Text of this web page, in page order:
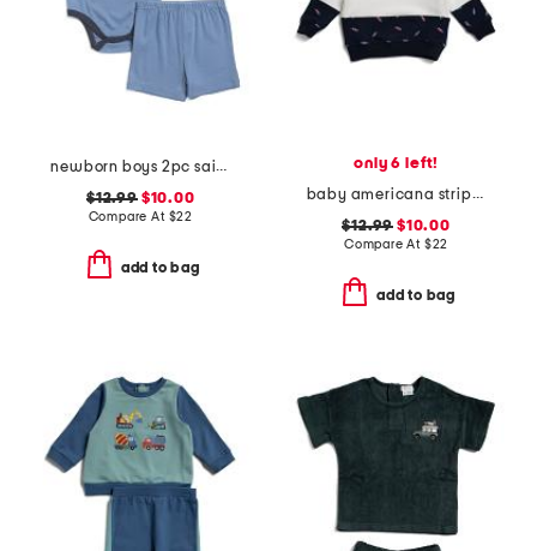
newborn boys 2pc sailboat bodysuit and shorts set
$12.99$10.00
Compare At $22
add to bag
only 6 left!
baby americana striped sweatshirt
$12.99 $10.00
Compare At $22
add to bag